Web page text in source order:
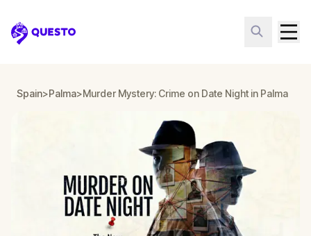
Questo
Spain>Palma>Murder Mystery: Crime on Date Night in Palma